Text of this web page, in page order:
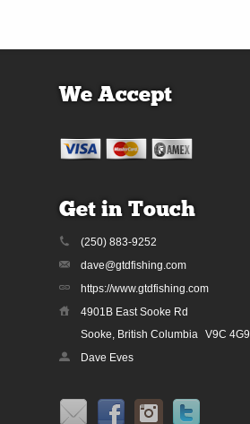
We Accept
Get in Touch
(250) 883-9252
dave@gtdfishing.com
https://www.gtdfishing.com
4901B East Sooke Rd
Sooke, British Columbia
V9C 4G9
Dave Eves